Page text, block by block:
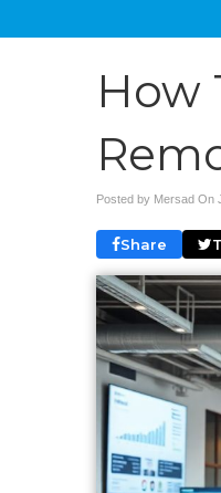
How
Posted by Mersad On
Share